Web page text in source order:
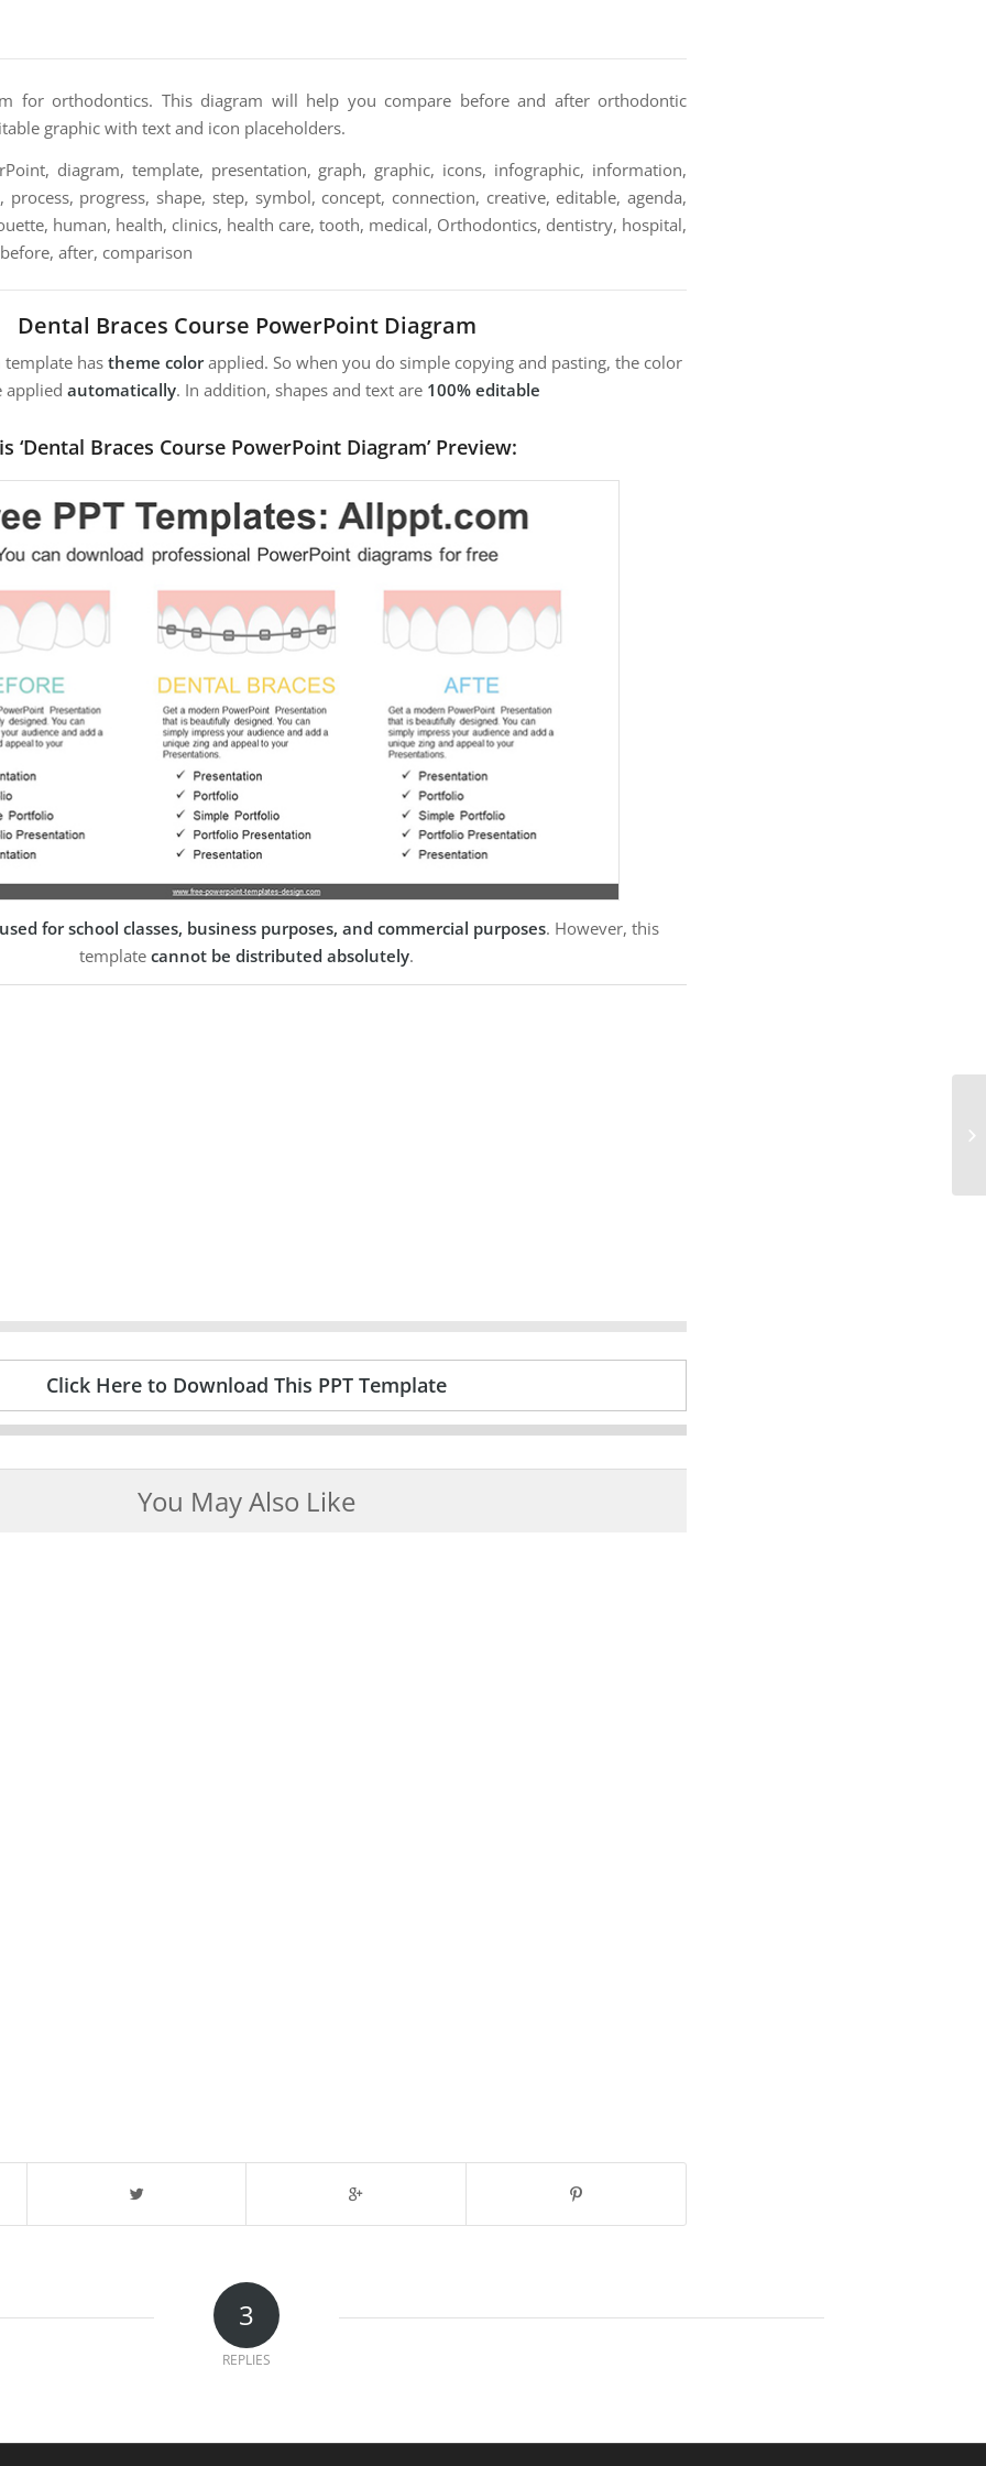
for orthodontics. This diagram will help you compare before and after orthodontic
graphic with text and icon placeholders.
diagram, template, presentation, graph, graphic, icons, infographic, information,
process, progress, shape, step, symbol, concept, connection, creative, editable, agenda,
human, health, clinics, health care, tooth, medical, Orthodontics, dentistry, hospital,
after, comparison
Dental Braces Course PowerPoint Diagram
template has theme colorapplied. So when you do simple copying and pasting, the color
applied automatically. In addition, shapes and text are 100% editable
‘Dental Braces Course PowerPoint Diagram’ Preview:
for school classes, business purposes, and commercial purposes. However, this
template cannot be distributed absolutely.
Click Here to Download This PPT Template
You May Also Like
3
REPLIES